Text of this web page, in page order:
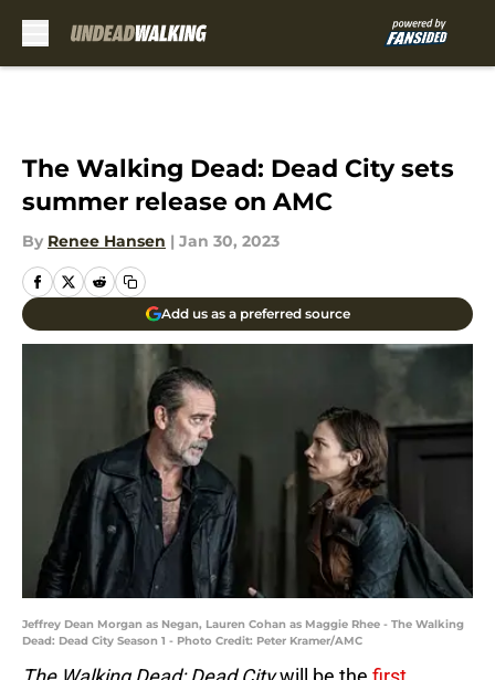
The Walking Dead: Dead City sets
summer release on AMC
By Renee Hansen | Jan 30, 2023
Add us as a preferred source
Jeffrey Dean Morgan as Negan, Lauren Cohan as Maggie Rhee - The Walking
Dead: Dead City Season 1 - Photo Credit: Peter Kramer/AMC